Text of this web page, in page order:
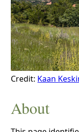
Credit: Kaan
About